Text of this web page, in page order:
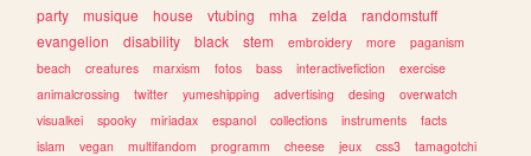
party
musique house vtubing mha zelda
randomstuff
evangelion
disability black stem embroidery more
paganism
beach
creatures marxism fotos bass interactivefiction
exercise
animalcrossing
twitter yumeshipping advertising desing
overwatch
visualkei
spooky miriadax espanol collections instruments
facts
islam
vegan multifandom programm cheese jeux css3
tamagotchi